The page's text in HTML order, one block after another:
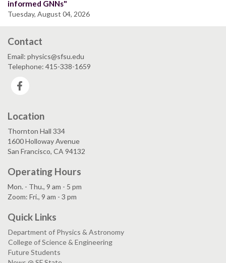
informed GNNs"
Tuesday, August 04, 2026
Contact
Email: physics@sfsu.edu
Telephone: 415-338-1659
Location
Thornton Hall 334
1600 Holloway Avenue
San Francisco, CA 94132
Operating Hours
Mon. - Thu., 9 am - 5 pm
Zoom: Fri., 9 am - 3 pm
Quick Links
Department of Physics & Astronomy
College of Science & Engineering
Future Students